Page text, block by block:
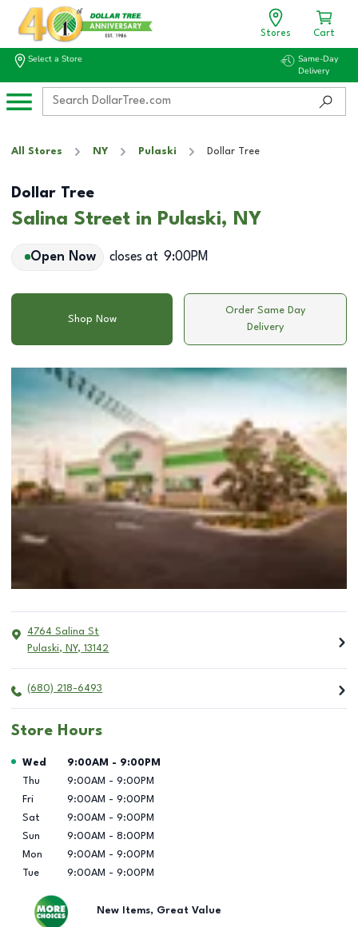
Stores Cart
Select a Store
Same-Day
Delivery
All Stores NY Pulaski Dollar Tree
Dollar Tree
Salina Street in Pulaski, NY
Open Now closes at 9:00PM
Shop Now
Order Same Day
Delivery
4764 Salina St
Pulaski, NY, 13142
(680) 218-6493
Store Hours
Day of the Week Hours
Wed 9:00AM - 9:00PM
Thu
9:00AM - 9:00PM
Fri
9:00AM - 9:00PM
Sat
9:00AM - 9:00PM
Sun
9:00AM - 8:00PM
Mon
9:00AM - 9:00PM
Tue
9:00AM - 9:00PM
New Items, Great Value